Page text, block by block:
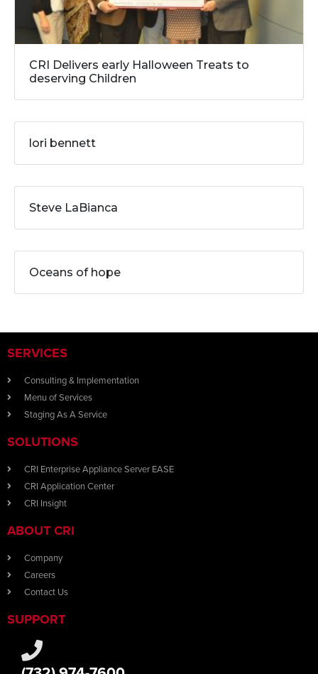
CRI Delivers early Halloween Treats to
deserving Children
lori bennett
Steve LaBianca
Oceans of hope
SERVICES
Consulting & Implementation
Menu of Services
Staging As A Service
SOLUTIONS
CRI Enterprise Appliance Server EASE
CRI Application Center
CRI Insight
ABOUT CRI
Company
Careers
Contact Us
SUPPORT